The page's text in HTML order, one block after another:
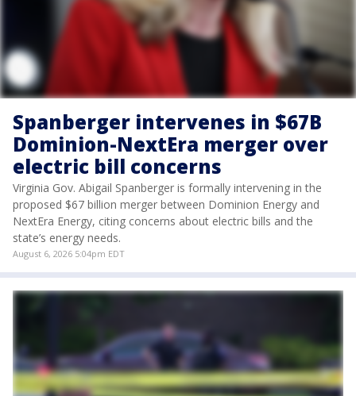
Spanberger intervenes in $67B
Dominion-NextEra merger over
electric bill concerns
Virginia Gov. Abigail Spanberger is formally intervening in the
proposed $67 billion merger between Dominion Energy and
NextEra Energy, citing concerns about electric bills and the
state’s energy needs.
August 6, 2026 5:04pm EDT